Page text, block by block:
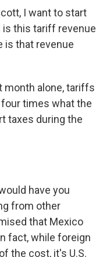
I want to start
is this tariff revenue
is that revenue
month alone, tariffs
times what the
taxes during the
have you
from other
that Mexico
fact, while foreign
the cost, it's U.S.